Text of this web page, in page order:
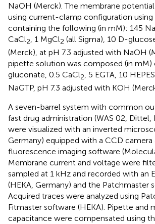
NaOH (Merck). The membrane
using current-clamp configuration using
containing the following (in mM): 145
CaCl2 , 1 MgCl2 (all Sigma), 10 D-
(Merck), at pH 7.3 adjusted with NaOH
pipette solution was composed (in mM)
gluconate, 0.5 CaCl2, 5 EGTA, 10
NaGTP, pH 7.3 adjusted with KOH
A seven-barrel system with common
fast drug administration (WAS 02, Dittel,
were visualized with an inverted
Germany) equipped with a CCD camera
fluorescence imaging software
Membrane current and voltage were
sampled at 1 kHz and recorded with an
(HEKA, Germany) and the Patchmaster
Acquired traces were analyzed using
Fitmaster software (HEKA). Pipette and
capacitance were compensated using